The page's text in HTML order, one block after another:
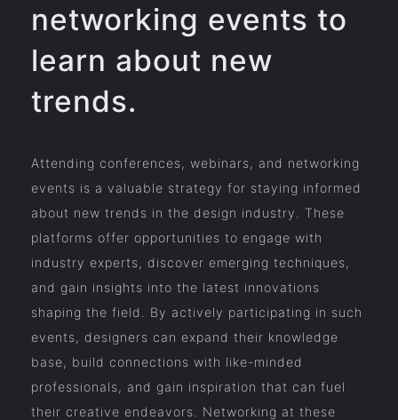
networking events to
learn about new
trends.
Attending conferences, webinars, and networking
events is a valuable strategy for staying informed
about new trends in the design industry. These
platforms offer opportunities to engage with
industry experts, discover emerging techniques,
and gain insights into the latest innovations
shaping the field. By actively participating in such
events, designers can expand their knowledge
base, build connections with like-minded
professionals, and gain inspiration that can fuel
their creative endeavors. Networking at these